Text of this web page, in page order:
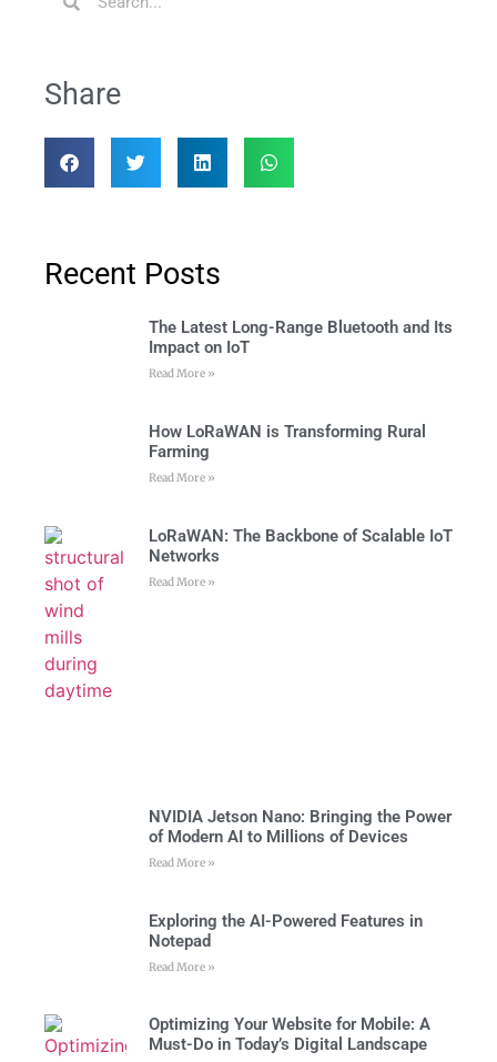
Share
Recent Posts
The Latest Long-Range Bluetooth and Its
Impact on IoT
Read More »
How LoRaWAN is Transforming Rural
Farming
Read More »
LoRaWAN: The Backbone of Scalable IoT
Networks
Read More »
NVIDIA Jetson Nano: Bringing the Power
of Modern AI to Millions of Devices
Read More »
Exploring the AI-Powered Features in
Notepad
Read More »
Optimizing Your Website for Mobile: A
Must-Do in Today’s Digital Landscape